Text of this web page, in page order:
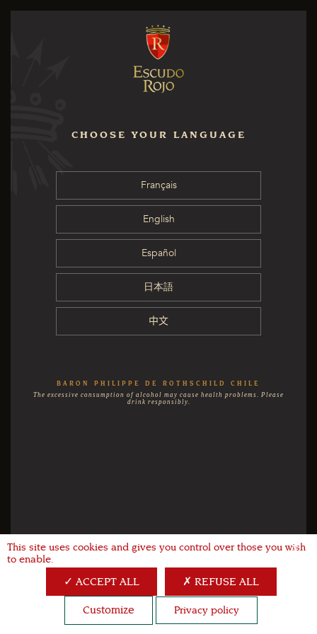
CHOOSE YOUR LANGUAGE
Français
English
Español
日本語
中文
BARON PHILIPPE DE ROTHSCHILD CHILE
The excessive consumption of alcohol may cause health problems. Please
drink responsibly.
X
This site uses cookies and gives you control over those you wish
to enable.
ACCEPT ALL REFUSE ALL
Customize Privacy policy